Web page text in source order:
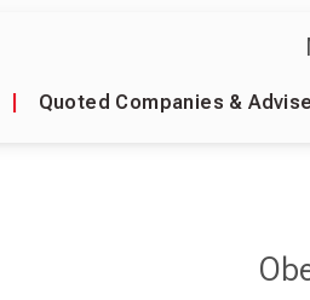
Quoted Companies &